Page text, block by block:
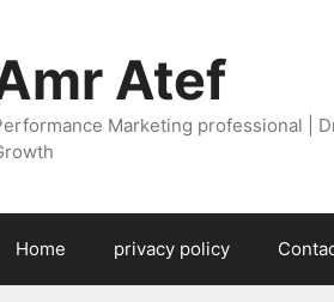
Atef
Marketing professional |
Home privacy policy